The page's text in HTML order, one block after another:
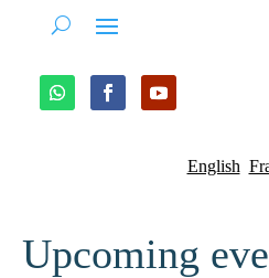
English
Upcoming